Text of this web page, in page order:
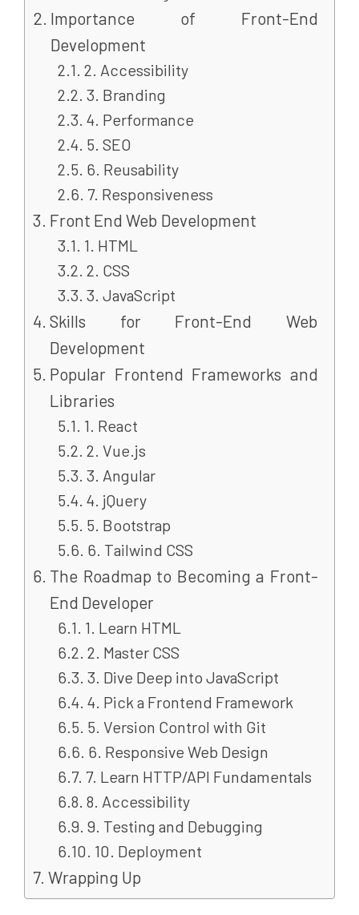
Importance of Front-End
Development
2. Accessibility
3. Branding
4. Performance
5. SEO
6. Reusability
7. Responsiveness
Front End Web Development
1. HTML
2. CSS
3. JavaScript
Skills for Front-End Web
Development
Popular Frontend Frameworks and
Libraries
1. React
2. Vue.js
3. Angular
4. jQuery
5. Bootstrap
6. Tailwind CSS
The Roadmap to Becoming a Front-
End Developer
1. Learn HTML
2. Master CSS
3. Dive Deep into JavaScript
4. Pick a Frontend Framework
5. Version Control with Git
6. Responsive Web Design
7. Learn HTTP/API Fundamentals
8. Accessibility
9. Testing and Debugging
10. Deployment
Wrapping Up